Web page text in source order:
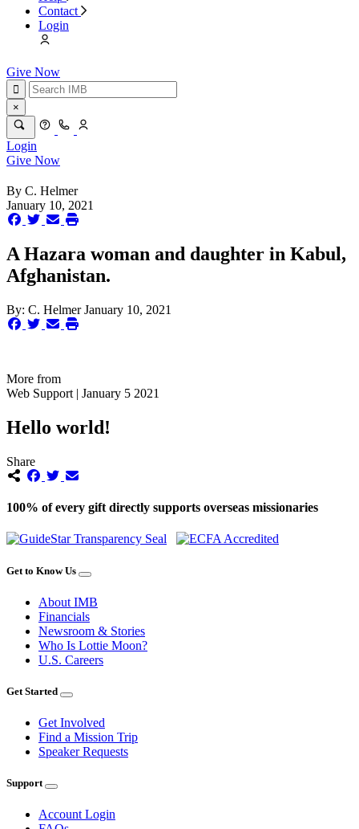
Contact
Login
Give Now
×
Login
Give Now
By C. Helmer
January 10, 2021
A Hazara woman and daughter in Kabul,
Afghanistan.
By: C. HelmerJanuary 10, 2021
More from
Web Support | January 5 2021
Hello world!
Share
100% of every gift directly supports overseas missionaries
Get to Know Us
About IMB
Financials
Newsroom & Stories
Who Is Lottie Moon?
U.S. Careers
Get Started
Get Involved
Find a Mission Trip
Speaker Requests
Support
Account Login